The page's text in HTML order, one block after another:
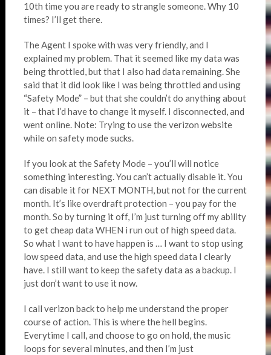
10th time you are ready to strangle someone. Why 10
times? I’ll get there.
The Agent I spoke with was very friendly, and I
explained my problem. That it seemed like my data was
being throttled, but that I also had data remaining. She
said that it did look like I was being throttled and using
“Safety Mode” – but that she couldn’t do anything about
it – that I’d have to change it myself. I disconnected, and
went online. Note: Trying to use the verizon website
while on safety mode sucks.
If you look at the Safety Mode – you’ll will notice
something interesting. You can’t actually disable it. You
can disable it for NEXT MONTH, but not for the current
month. It’s like overdraft protection – you pay for the
month. So by turning it off, I’m just turning off my ability
to get cheap data WHEN i run out of high speed data.
So what I want to have happen is … I want to stop using
low speed data, and use the high speed data I clearly
have. I still want to keep the safety data as a backup. I
just don’t want to use it now.
I call verizon back to help me understand the proper
course of action. This is where the hell begins.
Everytime I call, and choose to go on hold, the music
loops for several minutes, and then I’m just